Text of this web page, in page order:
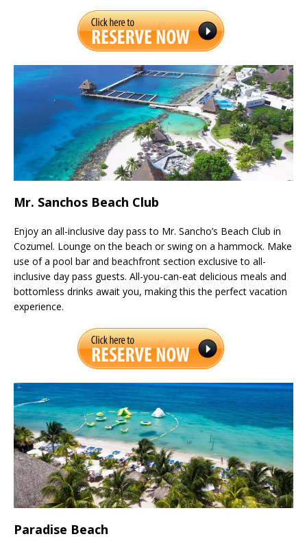
Mr. Sanchos Beach Club
Enjoy an all-inclusive day pass to Mr. Sancho’s Beach Club in
Cozumel. Lounge on the beach or swing on a hammock. Make
use of a pool bar and beachfront section exclusive to all-
inclusive day pass guests. All-you-can-eat delicious meals and
bottomless drinks await you, making this the perfect vacation
experience.
Paradise Beach